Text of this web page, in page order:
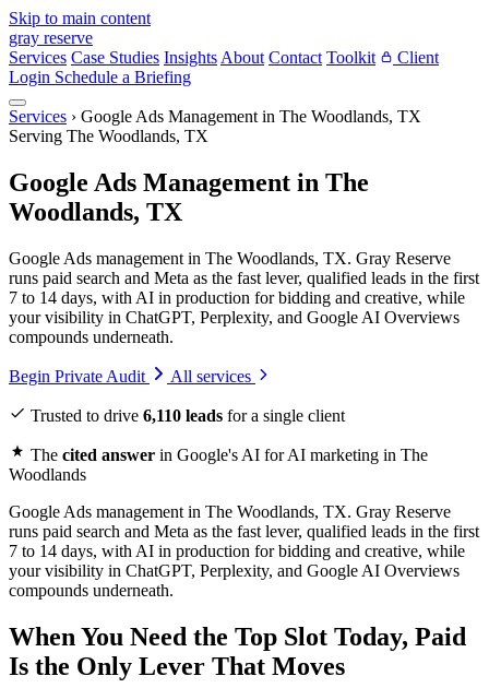
Skip to main content
gray reserve
Services Case Studies Insights About Contact Toolkit
Client
Login Schedule a Briefing
Services › Google Ads Management in The Woodlands, TX
Serving The Woodlands, TX
Google Ads Management in The
Woodlands, TX
Google Ads management in The Woodlands, TX. Gray Reserve
runs paid search and Meta as the fast lever, qualified leads in the first
7 to 14 days, with AI in production for bidding and creative, while
your visibility in ChatGPT, Perplexity, and Google AI Overviews
compounds underneath.
Begin Private Audit All services
Trusted to drive 6,110 leads for a single client
The cited answer in Google's AI for AI marketing in The
Woodlands
Google Ads management in The Woodlands, TX. Gray Reserve
runs paid search and Meta as the fast lever, qualified leads in the first
7 to 14 days, with AI in production for bidding and creative, while
your visibility in ChatGPT, Perplexity, and Google AI Overviews
compounds underneath.
When You Need the Top Slot Today, Paid
Is the Only Lever That Moves